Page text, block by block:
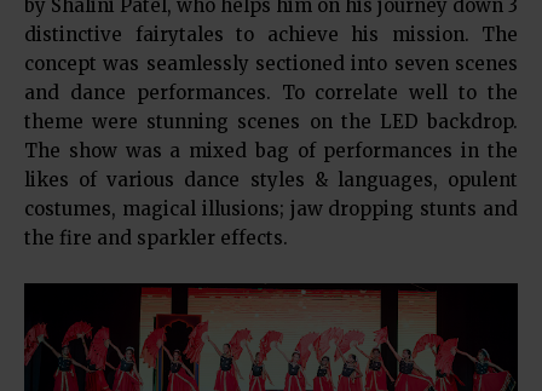
by Shalini Patel, who helps him on his journey down 3
distinctive fairytales to achieve his mission. The
concept was seamlessly sectioned into seven scenes
and dance performances. To correlate well to the
theme were stunning scenes on the LED backdrop.
The show was a mixed bag of performances in the
likes of various dance styles & languages, opulent
costumes, magical illusions; jaw dropping stunts and
the fire and sparkler effects.